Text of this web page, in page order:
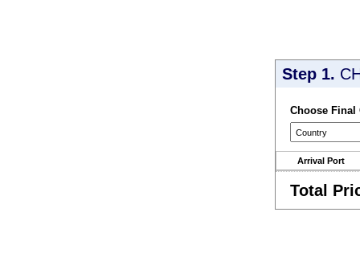
Step 1.
Choose Final
Arrival Port
Total